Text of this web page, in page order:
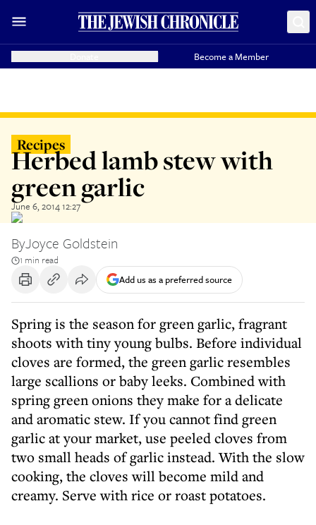
Become a Member
Recipes
Herbed lamb stew with
green garlic
June 6, 2014 12:27
ByJoyce Goldstein
1 min read
Add us as a preferred source
Spring is the season for green garlic, fragrant
shoots with tiny young bulbs. Before individual
cloves are formed, the green garlic resembles
large scallions or baby leeks. Combined with
spring green onions they make for a delicate
and aromatic stew. If you cannot find green
garlic at your market, use peeled cloves from
two small heads of garlic instead. With the slow
cooking, the cloves will become mild and
creamy. Serve with rice or roast potatoes.